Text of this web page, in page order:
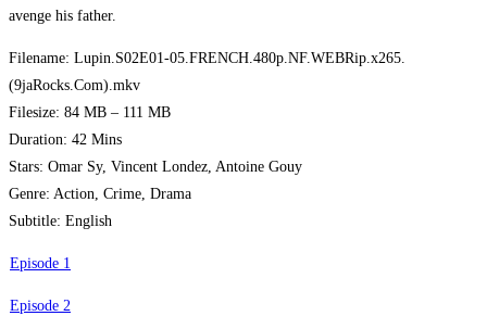
avenge his father.
Filename: Lupin.S02E01-05.FRENCH.480p.NF.WEBRip.x265.
(9jaRocks.Com).mkv
Filesize: 84 MB – 111 MB
Duration: 42 Mins
Stars: Omar Sy, Vincent Londez, Antoine Gouy
Genre: Action, Crime, Drama
Subtitle: English
Episode 1
Episode 2